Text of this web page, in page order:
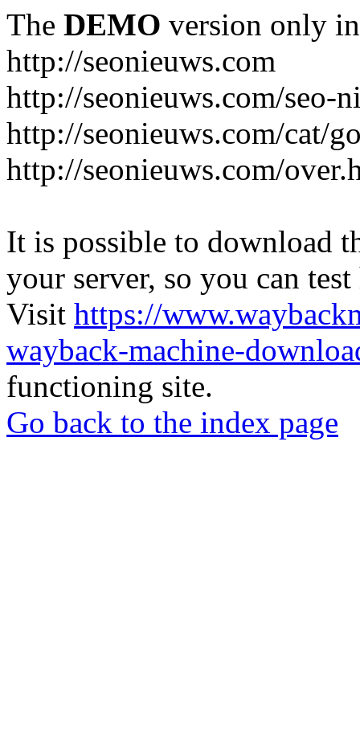
The DEMO version only
http://seonieuws.com
http://seonieuws.com/seo-
http://seonieuws.com/cat/
http://seonieuws.com/
It is possible to download
your server, so you can
Visit https://
wayback-machine-
functioning site.
Go back to the index page